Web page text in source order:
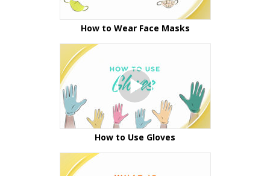
How to Wear Face Masks
How to Use Gloves